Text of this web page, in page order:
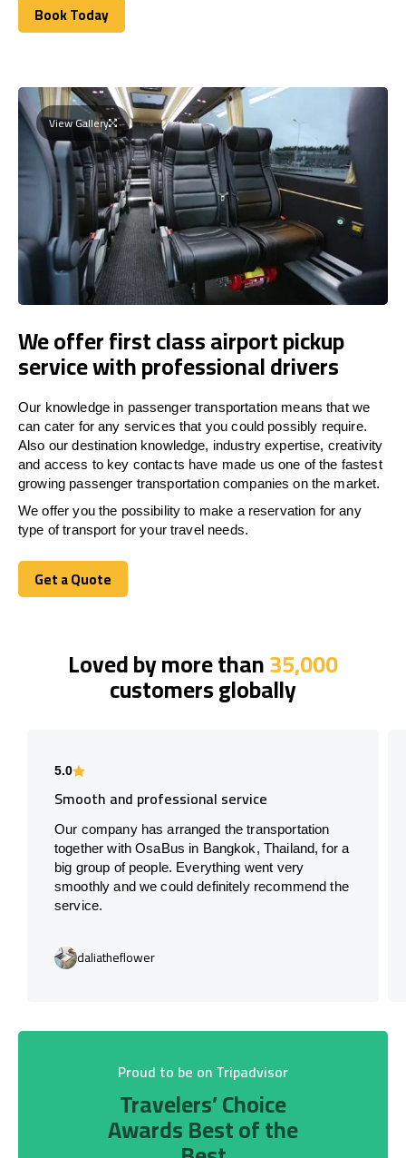
Book Today
Book Today
View Gallery
We offer first class airport pickup
service with professional drivers
Our knowledge in passenger transportation means that we
can cater for any services that you could possibly require.
Also our destination knowledge, industry expertise, creativity
and access to key contacts have made us one of the fastest
growing passenger transportation companies on the market.
We offer you the possibility to make a reservation for any
type of transport for your travel needs.
Get a Quote
Get a Quote
Loved by more than35,000
customers globally
5.0
Smooth and professional service
Our company has arranged the transportation
together with OsaBus in Bangkok, Thailand, for a
big group of people. Everything went very
smoothly and we could definitely recommend the
service.
daliatheflower
Proud to be on Tripadvisor
Travelers’ Choice
Awards Best of the